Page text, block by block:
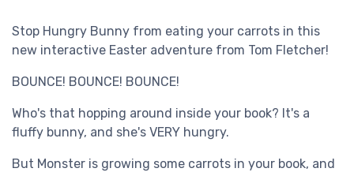
Stop Hungry Bunny from eating your carrots in this
new interactive Easter adventure from Tom Fletcher!
BOUNCE! BOUNCE! BOUNCE!
Who's that hopping around inside your book? It's a
fluffy bunny, and she's VERY hungry.
But Monster is growing some carrots in your book, and